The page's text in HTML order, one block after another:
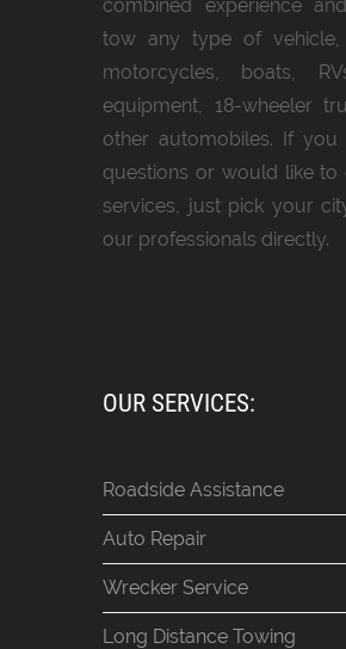
combined experience
tow any type of vehicle,
motorcycles, boats,
equipment, 18-wheeler
other automobiles. If you
questions or would like to
services, just pick your
our professionals directly.
OUR SERVICES:
Roadside Assistance
Auto Repair
Wrecker Service
Long Distance Towing